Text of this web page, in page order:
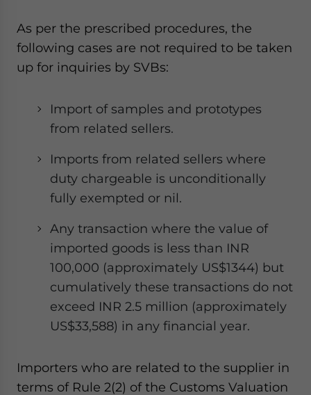
As per the prescribed procedures, the
following cases are not required to be taken
up for inquiries by SVBs:
Import of samples and prototypes
from related sellers.
Imports from related sellers where
duty chargeable is unconditionally
fully exempted or nil.
Any transaction where the value of
imported goods is less than INR
100,000 (approximately US$1344) but
cumulatively these transactions do not
exceed INR 2.5 million (approximately
US$33,588) in any financial year.
Importers who are related to the supplier in
terms of Rule 2(2) of the Customs Valuation